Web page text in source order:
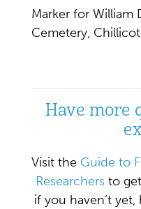
Marker for William
Cemetery,
Have more
Visit the Guide to
Researchers to
if you haven’t